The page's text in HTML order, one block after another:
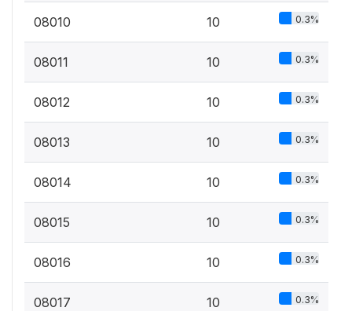
08010 10 0.3%
08011 10 0.3%
08012 10 0.3%
08013 10 0.3%
08014 10 0.3%
08015 10 0.3%
08016 10 0.3%
08017 10 0.3%